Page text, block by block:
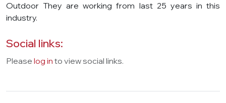
Outdoor They are working from last 25 years in this
industry.
Social links:
Please log in to view social links.